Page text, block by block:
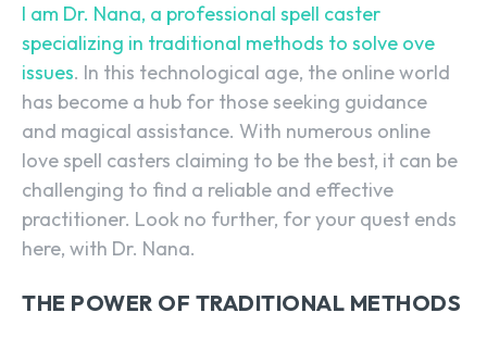
I am Dr. Nana, a professional spell caster
specializing in traditional methods to solve ove
issues. In this technological age, the online world
has become a hub for those seeking guidance
and magical assistance. With numerous online
love spell casters claiming to be the best, it can be
challenging to find a reliable and effective
practitioner. Look no further, for your quest ends
here, with Dr. Nana.
THE POWER OF TRADITIONAL METHODS